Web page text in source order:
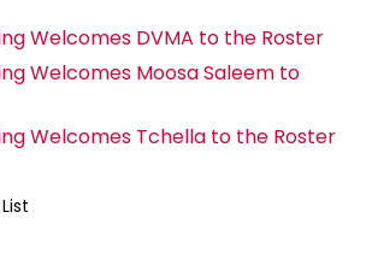
Welcomes DVMA to the Roster
Welcomes Moosa Saleem to
Welcomes Tchella to the Roster